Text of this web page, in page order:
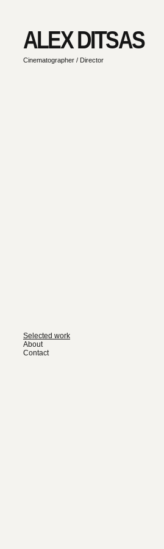
ALEX DITSAS
Cinematographer / Director
Selected work
About
Contact